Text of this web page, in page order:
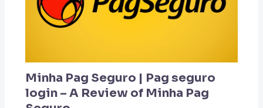
Minha Pag Seguro | Pag seguro
login – A Review of Minha Pag